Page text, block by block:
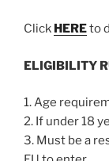
Click HEREto
ELIGIBILITY
1. Age
2. If under 18
3. Must be a